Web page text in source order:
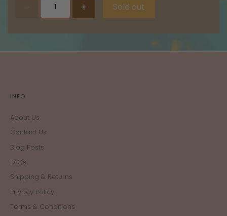
Sold out
INFO
About Us
Contact Us
Blog Posts
FAQs
Shipping & Returns
Privacy Policy
Terms & Conditions